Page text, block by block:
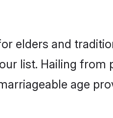
elders and
list. Hailing
age